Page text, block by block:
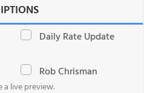
Daily Rate Update
Rob Chrisman
a live preview.